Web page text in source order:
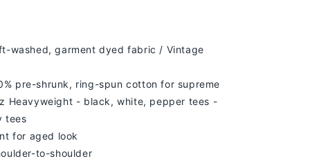
washed, garment dyed fabric / Vintage
pre-shrunk, ring-spun cotton for supreme
Heavyweight - black, white, pepper tees -
tees
for aged look
to-shoulder